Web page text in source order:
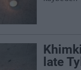
late